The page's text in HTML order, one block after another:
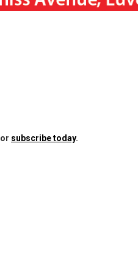
or subscribe today.